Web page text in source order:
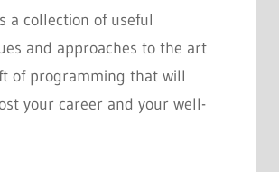
a collection of useful
and approaches to the art
of programming that will
your career and your well-